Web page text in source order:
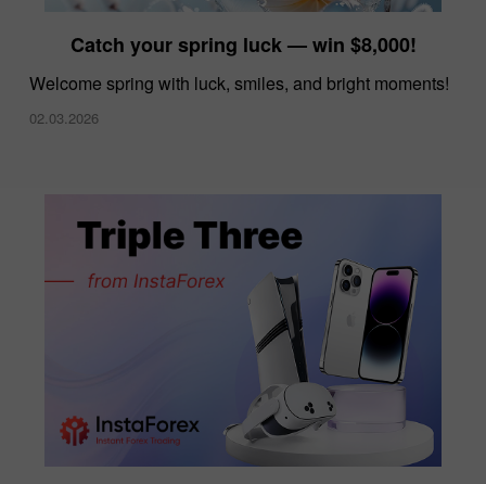
Catch your spring luck — win $8,000!
Welcome spring with luck, smiles, and bright moments!
02.03.2026